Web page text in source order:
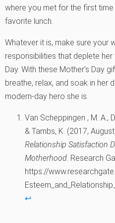
where you met for the first
favorite lunch.
Whatever it is, make sure your
responsibilities that deplete her
Day. With these Mother’s Day
breathe, relax, and soak in her
modern-day hero she is.
Van Scheppingen , M. A.,
& Tambs, K. (2017,
Relationship Satisfaction
Motherhood. Research
https://
↩︎